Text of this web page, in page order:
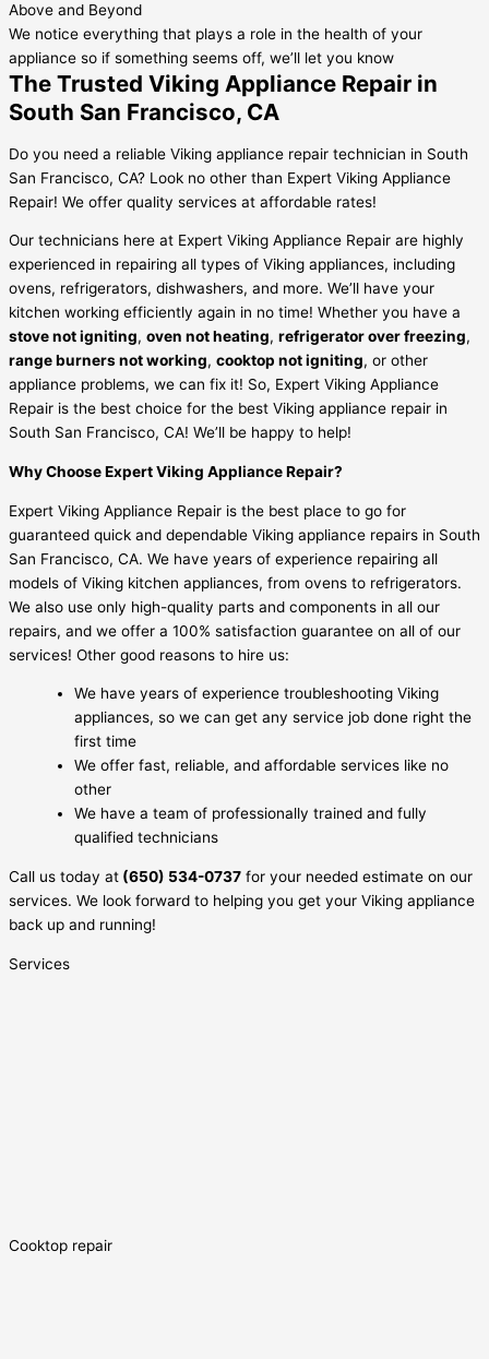
Above and Beyond
We notice everything that plays a role in the health of your
appliance so if something seems off, we’ll let you know
The Trusted Viking Appliance Repair in
South San Francisco, CA
Do you need a reliable Viking appliance repair technician in South
San Francisco, CA? Look no other than Expert Viking Appliance
Repair! We offer quality services at affordable rates!
Our technicians here at Expert Viking Appliance Repair are highly
experienced in repairing all types of Viking appliances, including
ovens, refrigerators, dishwashers, and more. We’ll have your
kitchen working efficiently again in no time! Whether you have a
stove not igniting, oven not heating, refrigerator over freezing,
range burners not working, cooktop not igniting, or other
appliance problems, we can fix it! So, Expert Viking Appliance
Repair is the best choice for the best Viking appliance repair in
South San Francisco, CA! We’ll be happy to help!
Why Choose Expert Viking Appliance Repair?
Expert Viking Appliance Repair is the best place to go for
guaranteed quick and dependable Viking appliance repairs in South
San Francisco, CA. We have years of experience repairing all
models of Viking kitchen appliances, from ovens to refrigerators.
We also use only high-quality parts and components in all our
repairs, and we offer a 100% satisfaction guarantee on all of our
services! Other good reasons to hire us:
We have years of experience troubleshooting Viking
appliances, so we can get any service job done right the
first time
We offer fast, reliable, and affordable services like no
other
We have a team of professionally trained and fully
qualified technicians
Call us today at (650) 534-0737 for your needed estimate on our
services. We look forward to helping you get your Viking appliance
back up and running!
Services
Cooktop repair